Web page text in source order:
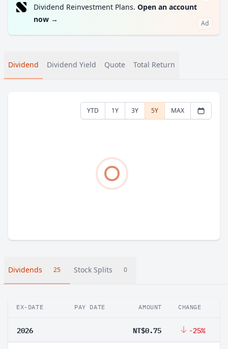
Dividend Reinvestment Plans. Open an account
now → Ad
Dividend Dividend Yield Quote Total Return
YTD 1Y 3Y 5Y MAX
Dividends 25 Stock Splits 0
EX-DATE PAY DATE AMOUNT CHANGE
2026 NT$0.75 -25%